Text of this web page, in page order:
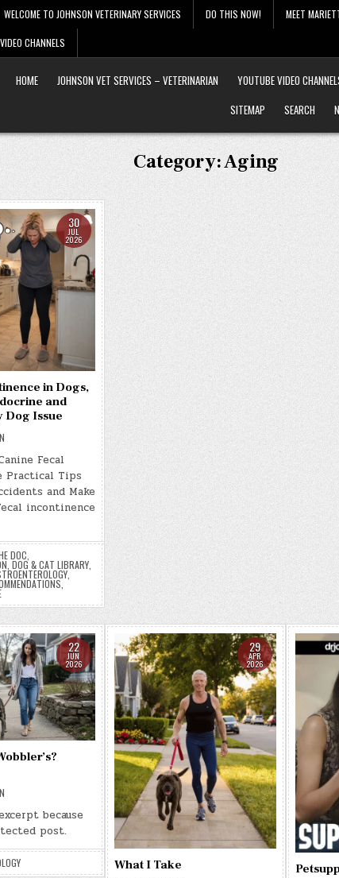
WELCOME TO JOHNSON VETERINARY SERVICES DO THIS NOW! MEET
CHANNELS
HOME JOHNSON VET SERVICES – VETERINARIAN YOUTUBE VIDEO
SITEMAP
SEARCH
Category:Aging
30
JUL
2026
in Dogs,
and
Dog Issue
Fecal
Practical Tips
and Make
incontinence
DOC
DOG & CAT LIBRARY,
,
22
JUN
2026
because
post.
29
APR
2026
What I Take